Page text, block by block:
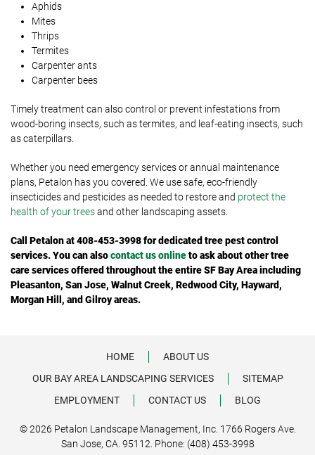
Aphids
Mites
Thrips
Termites
Carpenter ants
Carpenter bees
Timely treatment can also control or prevent infestations from
wood-boring insects, such as termites, and leaf-eating insects, such
as caterpillars.
Whether you need emergency services or annual maintenance
plans, Petalon has you covered. We use safe, eco-friendly
insecticides and pesticides as needed to restore and protect the
health of your treesand other landscaping assets.
Call
Petalon at 408-453-3998 for dedicated tree pest control
services. You can alsocontact us onlineto ask about other tree
care services offered throughoutthe entire SF Bay Area including
Pleasanton, San Jose, Walnut Creek, Redwood City, Hayward,
Morgan Hill, and Gilroy areas.
HOME
ABOUT US
OUR BAY AREA LANDSCAPING SERVICES
SITEMAP
EMPLOYMENT
CONTACT US BLOG
© 2026 Petalon Landscape Management, Inc. 1766 Rogers Ave.
San Jose, CA. 95112. Phone: (408) 453-3998